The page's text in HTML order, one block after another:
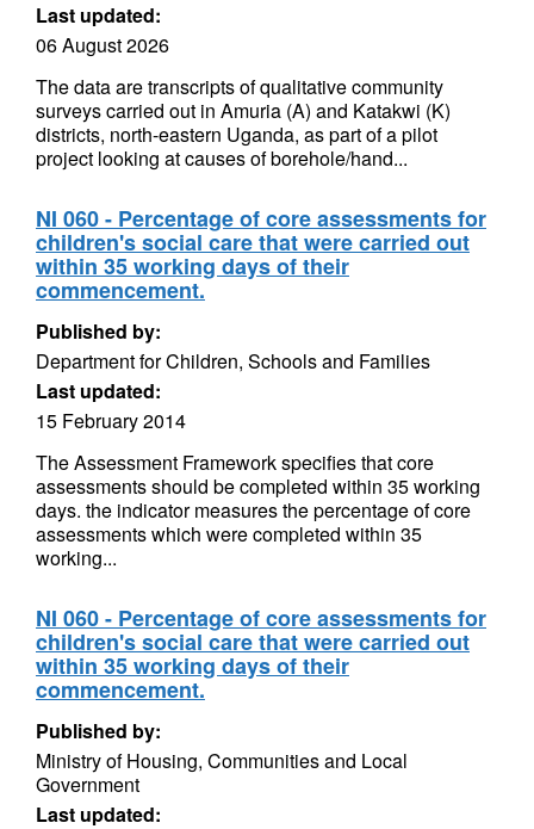
Last updated:
06 August 2026
The data are transcripts of qualitative community
surveys carried out in Amuria (A) and Katakwi (K)
districts, north-eastern Uganda, as part of a pilot
project looking at causes of borehole/hand...
NI 060 - Percentage of core assessments for
children's social care that were carried out
within 35 working days of their
commencement.
Published by:
Department for Children, Schools and Families
Last updated:
15 February 2014
The Assessment Framework specifies that core
assessments should be completed within 35 working
days. the indicator measures the percentage of core
assessments which were completed within 35
working...
NI 060 - Percentage of core assessments for
children's social care that were carried out
within 35 working days of their
commencement.
Published by:
Ministry of Housing, Communities and Local
Government
Last updated: